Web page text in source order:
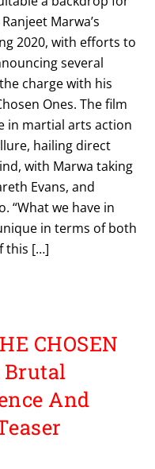
Marwa’s
2020, with efforts to
several
charge with his
Ones. The film
in martial arts action
hailing direct
with Marwa taking
Evans, and
“What we have in
in terms of both
this […]
CHOSEN
Brutal
And